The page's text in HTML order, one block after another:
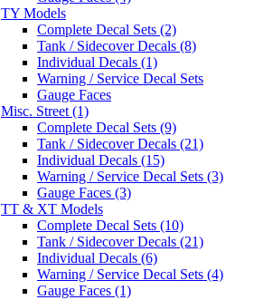
TY Models
Complete Decal Sets (2)
Tank / Sidecover Decals (8)
Individual Decals (1)
Warning / Service Decal Sets
Gauge Faces
Misc. Street (1)
Complete Decal Sets (9)
Tank / Sidecover Decals (21)
Individual Decals (15)
Warning / Service Decal Sets (3)
Gauge Faces (3)
TT & XT Models
Complete Decal Sets (10)
Tank / Sidecover Decals (21)
Individual Decals (6)
Warning / Service Decal Sets (4)
Gauge Faces (1)